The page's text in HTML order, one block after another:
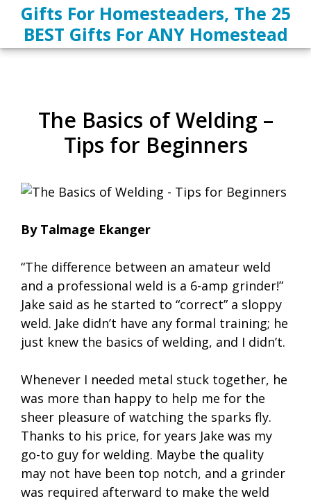
Gifts For Homesteaders, The 25
BEST Gifts For ANY Homestead
The Basics of Welding –
Tips for Beginners
By Talmage Ekanger
“The difference between an amateur weld
and a professional weld is a 6-amp grinder!”
Jake said as he started to “correct” a sloppy
weld. Jake didn’t have any formal training; he
just knew the basics of welding, and I didn’t.
Whenever I needed metal stuck together, he
was more than happy to help me for the
sheer pleasure of watching the sparks fly.
Thanks to his price, for years Jake was my
go-to guy for welding. Maybe the quality
may not have been top notch, and a grinder
was required afterward to make the weld